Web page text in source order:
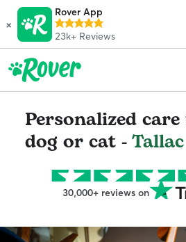
×
Rover App
23k+ Reviews
Personalized
dog or cat -
30,000+ reviews on